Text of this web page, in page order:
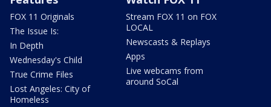
FOX 11 Originals
The Issue Is:
In Depth
Wednesday's Child
True Crime Files
Lost Angeles: City of
Homeless
Stream FOX 11 on FOX
LOCAL
Newscasts & Replays
Apps
Live webcams from
around SoCal